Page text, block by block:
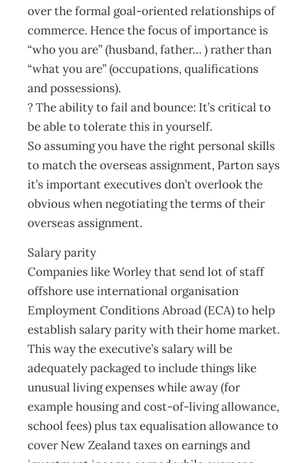
over the formal goal-oriented relationships of
commerce. Hence the focus of importance is
“who you are” (husband, father… ) rather than
“what you are” (occupations, qualifications
and possessions).
? The ability to fail and bounce: It’s critical to
be able to tolerate this in yourself.
So assuming you have the right personal skills
to match the overseas assignment, Parton says
it’s important executives don’t overlook the
obvious when negotiating the terms of their
overseas assignment.
Salary parity
Companies like Worley that send lot of staff
offshore use international organisation
Employment Conditions Abroad (ECA) to help
establish salary parity with their home market.
This way the executive’s salary will be
adequately packaged to include things like
unusual living expenses while away (for
example housing and cost-of-living allowance,
school fees) plus tax equalisation allowance to
cover New Zealand taxes on earnings and